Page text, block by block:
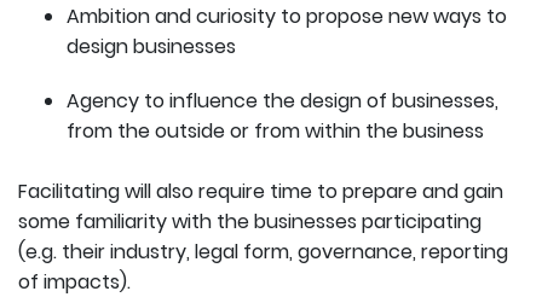
Ambition and curiosity to propose new ways to
design businesses
Agency to influence the design of businesses,
from the outside or from within the business
Facilitating will also require time to prepare and gain
some familiarity with the businesses participating
(e.g. their industry, legal form, governance, reporting
of impacts).